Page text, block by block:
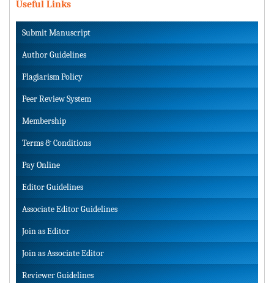
Useful Links
Submit Manuscript
Author Guidelines
Plagiarism Policy
Peer Review System
Membership
Terms & Conditions
Pay Online
Editor Guidelines
Associate Editor Guidelines
Join as Editor
Join as Associate Editor
Reviewer Guidelines